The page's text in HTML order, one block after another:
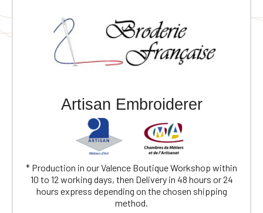
Artisan Embroiderer
* Production in our Valence Boutique Workshop within
10 to 12 working days, then Delivery in 48 hours or 24
hours express depending on the chosen shipping
method.
Official Porsche Clubs stores are now
accessible on the new website,
exclusively for Official Porsche Clubs
If you are a member of an Official Porsche
Club, you can log in with the same account you
had on the ObjetDeCom® store.
Click Continue to explore the new website.